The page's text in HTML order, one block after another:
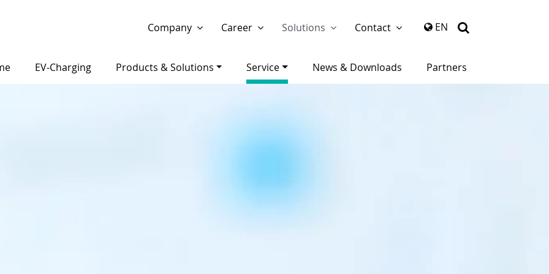
Company
Career Solutions Contact EN
EV-Charging Products & Solutions Service News & Downloads Partners